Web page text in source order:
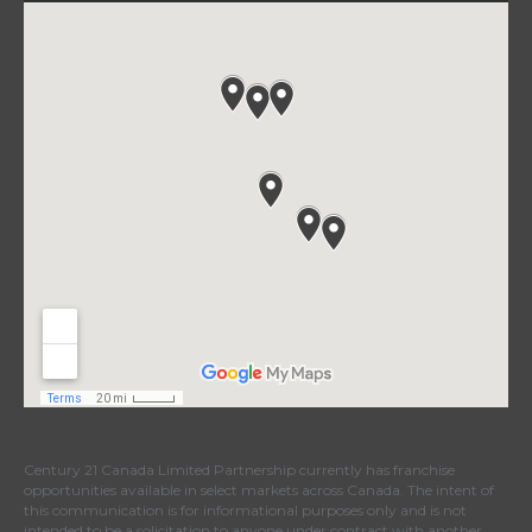
Century 21 Canada Limited Partnership currently has franchise
opportunities available in select markets across Canada. The intent of
this communication is for informational purposes only and is not